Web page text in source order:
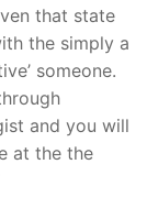
that state
the simply a
someone.
and you will
at the the